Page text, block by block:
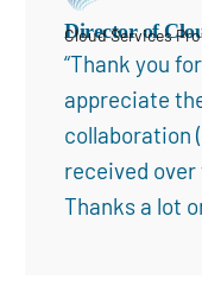
Director of
Cloud Services
“Thank you
appreciate
collaboration
received
Thanks a lot